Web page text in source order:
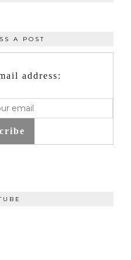
A POST
address: